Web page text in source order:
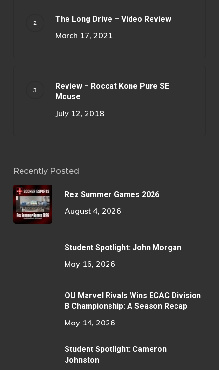
The Long Drive – Video Review
March 17, 2021
Review – Roccat Kone Pure SE
Mouse
July 12, 2018
Recently Posted
Rez Summer Games 2026
August 4, 2026
Student Spotlight: John Morgan
May 16, 2026
OU Marvel Rivals Wins ECAC Division
B Championship: A Season Recap
May 14, 2026
Student Spotlight: Cameron
Johnston